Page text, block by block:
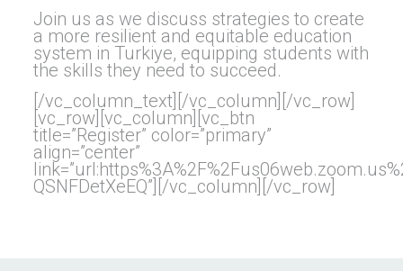
Join us as we discuss strategies to create
a more resilient and equitable education
system in Turkiye, equipping students with
the skills they need to succeed.
[/vc_column_text][/vc_column][/vc_row]
[vc_row][vc_column][vc_btn
title=”Register” color=”primary”
align=”center”
QSNFDetXeEQ”][/vc_column][/vc_row]